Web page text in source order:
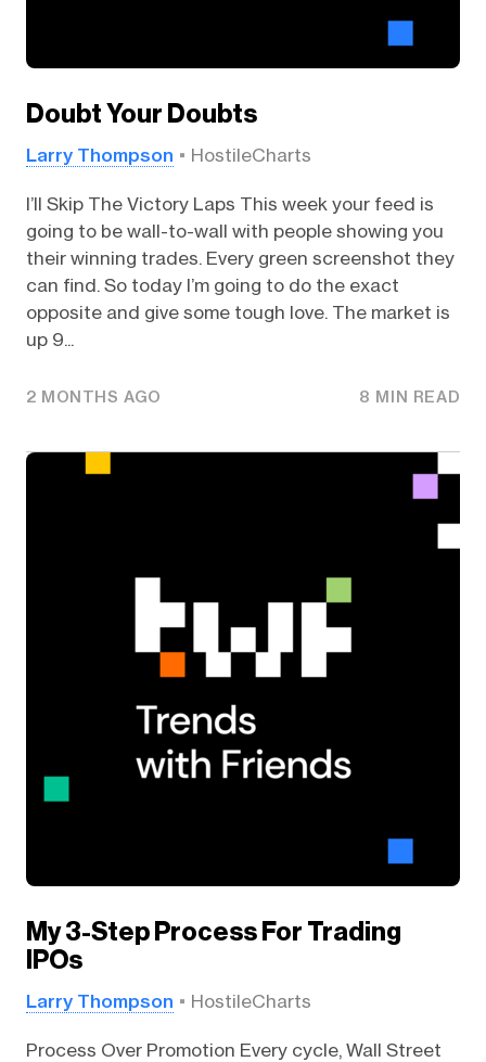
Doubt Your Doubts
Larry Thompson HostileCharts
I’ll Skip The Victory Laps This week your feed is
going to be wall-to-wall with people showing you
their winning trades. Every green screenshot they
can find. So today I’m going to do the exact
opposite and give some tough love. The market is
up 9...
2 MONTHS AGO 8 MIN READ
My 3-Step Process For Trading
IPOs
Larry Thompson HostileCharts
Process Over Promotion Every cycle, Wall Street